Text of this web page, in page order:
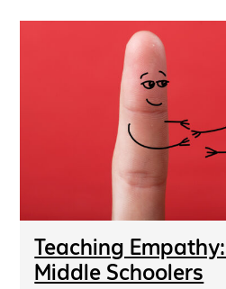
Teaching
Middle Schoolers